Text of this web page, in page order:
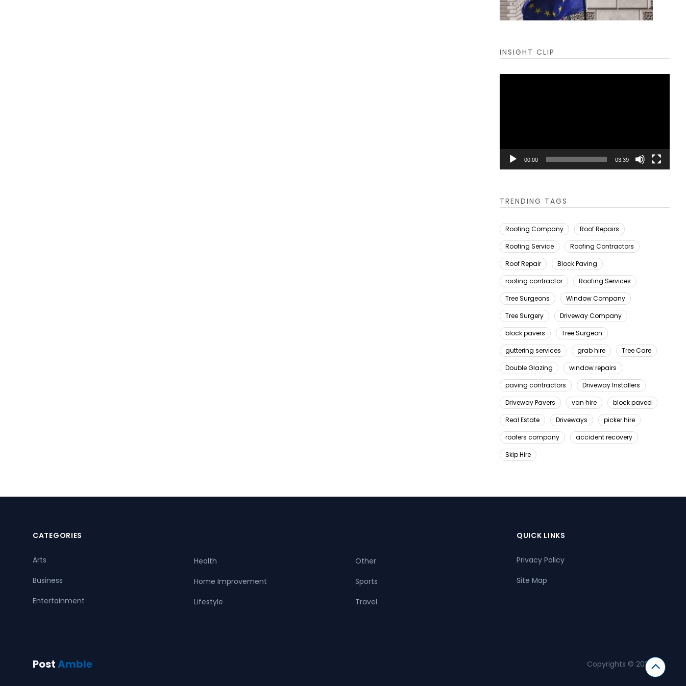
INSIGHT CLIP
00:00 03:39
TRENDING TAGS
Roofing Company
Roof Repairs
Roofing Service
Roofing Contractors
Roof Repair
Block Paving
roofing contractor
Roofing Services
Tree Surgeons
Window Company
Tree Surgery
Driveway Company
block pavers
Tree Surgeon
guttering services
grab hire
Tree Care
Double Glazing
window repairs
paving contractors
Driveway Installers
Driveway Pavers
van hire
block paved
Real Estate
Driveways
picker hire
roofers company
accident recovery
Skip Hire
CATEGORIES
Arts
Business
Entertainment
Health
Home Improvement
Lifestyle
Other
Sports
Travel
QUICK LINKS
Privacy Policy
Site Map
PostAmble Copyrights © 2026